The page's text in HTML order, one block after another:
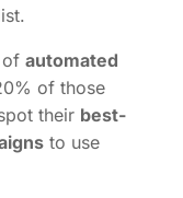
of automated
of those
their best-
to use